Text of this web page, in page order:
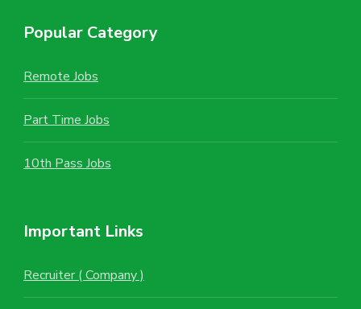
Popular Category
Remote Jobs
Part Time Jobs
10th Pass Jobs
Important Links
Recruiter ( Company )